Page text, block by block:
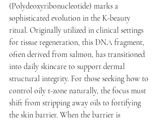
(Polydeoxyribonucleotide) marks a
sophisticated evolution in the K-beauty
ritual. Originally utilized in clinical settings
for tissue regeneration, this DNA fragment,
often derived from salmon, has transitioned
into daily skincare to support dermal
structural integrity. For those seeking how to
control oily t-zone naturally, the focus must
shift from stripping away oils to fortifying
the skin barrier. When the barrier is